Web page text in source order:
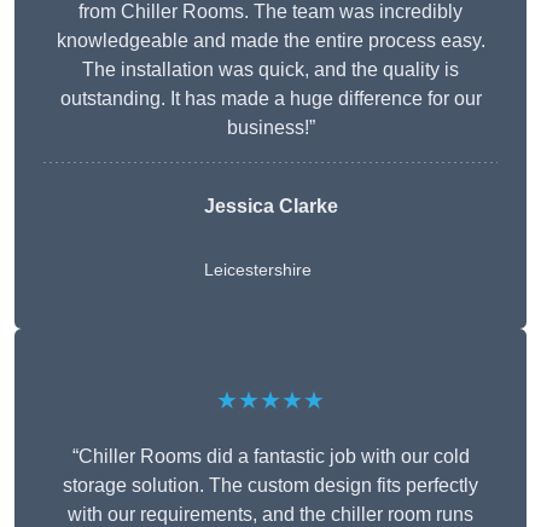
from Chiller Rooms. The team was incredibly
knowledgeable and made the entire process easy.
The installation was quick, and the quality is
outstanding. It has made a huge difference for our
business!”
Jessica Clarke
Leicestershire
★★★★★
“Chiller Rooms did a fantastic job with our cold
storage solution. The custom design fits perfectly
with our requirements, and the chiller room runs